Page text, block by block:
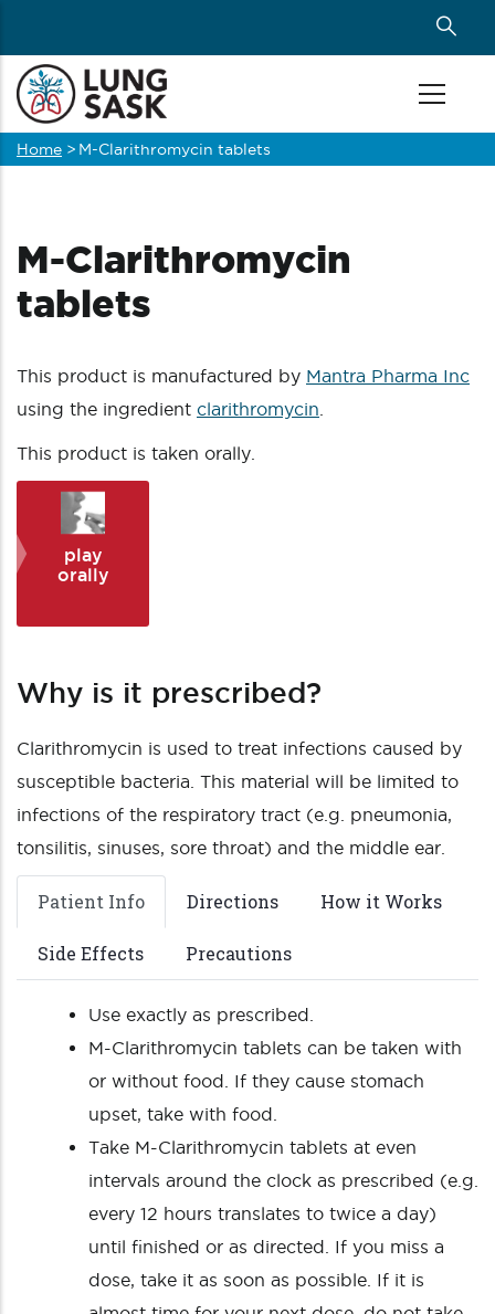
main
content
Breadcrumb
Home > M-Clarithromycin tablets
M-Clarithromycin
tablets
This product is manufactured by Mantra Pharma Inc
using the ingredient clarithromycin
This product is taken orally.
play
orally
Why is it prescribed?
Clarithromycin is used to treat infections caused by
susceptible bacteria. This material will be limited to
infections of the respiratory tract (e.g. pneumonia,
tonsilitis, sinuses, sore throat) and the middle ear.
Patient Info Directions How it Works
Side Effects Precautions
Use exactly as prescribed.
M-Clarithromycin tablets can be taken with
or without food. If they cause stomach
upset, take with food.
Take M-Clarithromycin tablets at even
intervals around the clock as prescribed (e.g.
every 12 hours translates to twice a day)
until finished or as directed. If you miss a
dose, take it as soon as possible. If it is